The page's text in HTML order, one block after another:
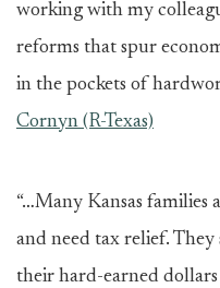
working with my
reforms that spur
in the pockets of
Cornyn (R-Texas)
“…Many Kansas families
and need tax relief.
their hard-earned